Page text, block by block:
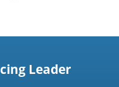
Leader